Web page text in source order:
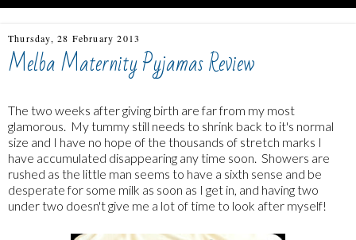
Thursday, 28 February 2013
Melba Maternity Pyjamas Review
The two weeks after giving birth are far from my most
glamorous. My tummy still needs to shrink back to it's normal
size and I have no hope of the thousands of stretch marks I
have accumulated disappearing any time soon. Showers are
rushed as the little man seems to have a sixth sense and be
desperate for some milk as soon as I get in, and having two
under two doesn't give me a lot of time to look after myself!